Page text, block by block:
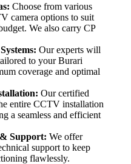
Choose from various
camera options to suit
We also carry CP
Our experts will
to your Burari
coverage and optimal
Our certified
entire CCTV installation
a seamless and efficient
Support: We offer
support to keep
flawlessly.